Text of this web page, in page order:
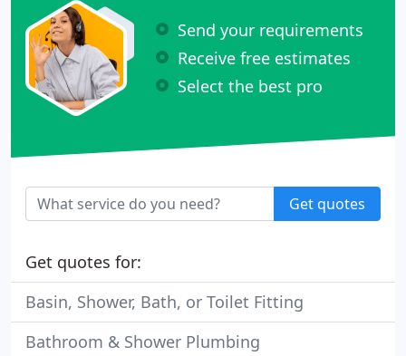
Send your requirements
Receive free estimates
Select the best pro
Get quotes
Get quotes for:
Basin, Shower, Bath, or Toilet Fitting
Bathroom & Shower Plumbing